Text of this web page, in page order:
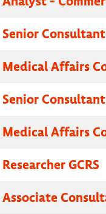
Senior
Medical Affairs
Senior
Medical Affairs
Researcher GCRS
Associate